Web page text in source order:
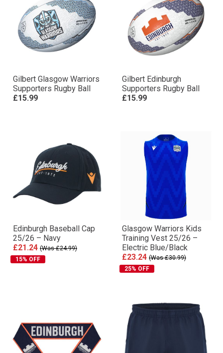
Gilbert Glasgow Warriors
Supporters Rugby Ball
£15.99
Gilbert Edinburgh
Supporters Rugby Ball
£15.99
Edinburgh Baseball Cap
25/26 – Navy
£21.24 (Was £24.99)
15% OFF
Glasgow Warriors Kids
Training Vest 25/26 –
Electric Blue/Black
£23.24 (Was £30.99)
25% OFF